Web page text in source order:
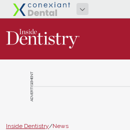
ADVERTISEMENT
Inside Dentistry/News